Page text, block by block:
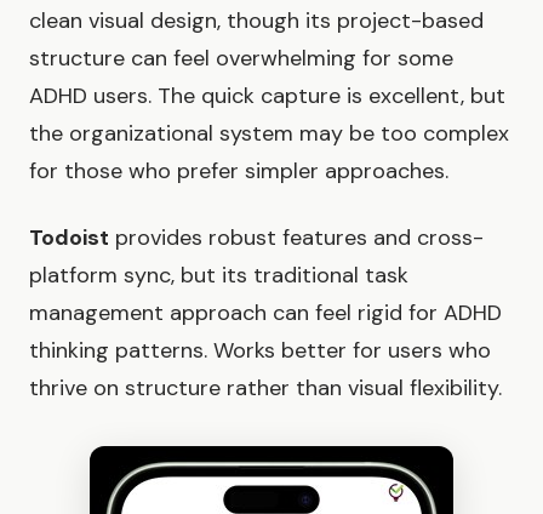
clean visual design, though its project-based
structure can feel overwhelming for some
ADHD users. The quick capture is excellent, but
the organizational system may be too complex
for those who prefer simpler approaches.
Todoist provides robust features and cross-
platform sync, but its traditional task
management approach can feel rigid for ADHD
thinking patterns. Works better for users who
thrive on structure rather than visual flexibility.